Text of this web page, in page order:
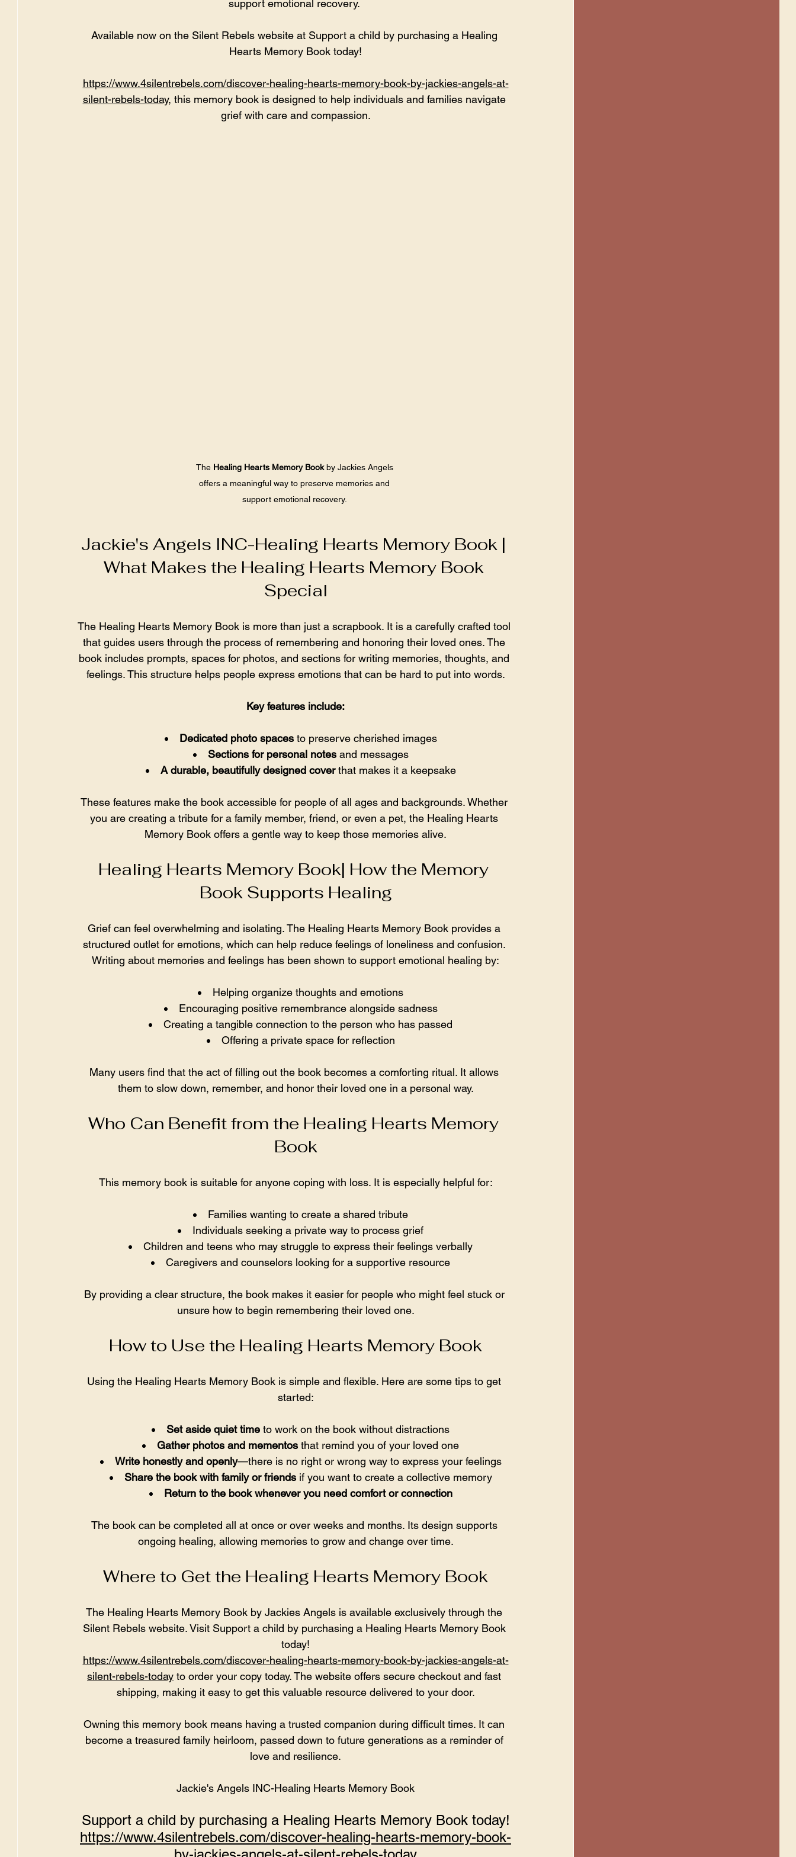
support emotional recovery.
Available now on the Silent Rebels website at Support a child by purchasing a Healing
Hearts Memory Book today!
https://www.4silentrebels.com/discover-healing-hearts-memory-book-by-jackies-angels-at-
silent-rebels-today, this memory book is designed to help individuals and families navigate
grief with care and compassion.
The Healing Hearts Memory Book by Jackies Angels
offers a meaningful way to preserve memories and
support emotional recovery.
Jackie's Angels INC-Healing Hearts Memory Book |
What Makes the Healing Hearts Memory Book
Special
The Healing Hearts Memory Book is more than just a scrapbook. It is a carefully crafted tool
that guides users through the process of remembering and honoring their loved ones. The
book includes prompts, spaces for photos, and sections for writing memories, thoughts, and
feelings. This structure helps people express emotions that can be hard to put into words.
Key features include:
Dedicated photo spaces to preserve cherished images
Sections for personal notes and messages
A durable, beautifully designed cover that makes it a keepsake
These features make the book accessible for people of all ages and backgrounds. Whether
you are creating a tribute for a family member, friend, or even a pet, the Healing Hearts
Memory Book offers a gentle way to keep those memories alive.
Healing Hearts Memory Book| How the Memory
Book Supports Healing
Grief can feel overwhelming and isolating. The Healing Hearts Memory Book provides a
structured outlet for emotions, which can help reduce feelings of loneliness and confusion.
Writing about memories and feelings has been shown to support emotional healing by:
Helping organize thoughts and emotions
Encouraging positive remembrance alongside sadness
Creating a tangible connection to the person who has passed
Offering a private space for reflection
Many users find that the act of filling out the book becomes a comforting ritual. It allows
them to slow down, remember, and honor their loved one in a personal way.
Who Can Benefit from the Healing Hearts Memory
Book
This memory book is suitable for anyone coping with loss. It is especially helpful for:
Families wanting to create a shared tribute
Individuals seeking a private way to process grief
Children and teens who may struggle to express their feelings verbally
Caregivers and counselors looking for a supportive resource
By providing a clear structure, the book makes it easier for people who might feel stuck or
unsure how to begin remembering their loved one.
How to Use the Healing Hearts Memory Book
Using the Healing Hearts Memory Book is simple and flexible. Here are some tips to get
started:
Set aside quiet time to work on the book without distractions
Gather photos and mementos that remind you of your loved one
Write honestly and openly—there is no right or wrong way to express your feelings
Share the book with family or friends if you want to create a collective memory
Return to the book whenever you need comfort or connection
The book can be completed all at once or over weeks and months. Its design supports
ongoing healing, allowing memories to grow and change over time.
Where to Get the Healing Hearts Memory Book
The Healing Hearts Memory Book by Jackies Angels is available exclusively through the
Silent Rebels website. Visit Support a child by purchasing a Healing Hearts Memory Book
today!
https://www.4silentrebels.com/discover-healing-hearts-memory-book-by-jackies-angels-at-
silent-rebels-today to order your copy today. The website offers secure checkout and fast
shipping, making it easy to get this valuable resource delivered to your door.
Owning this memory book means having a trusted companion during difficult times. It can
become a treasured family heirloom, passed down to future generations as a reminder of
love and resilience.
Jackie's Angels INC-Healing Hearts Memory Book
Support a child by purchasing a Healing Hearts Memory Book today!
https://www.4silentrebels.com/discover-healing-hearts-memory-book-